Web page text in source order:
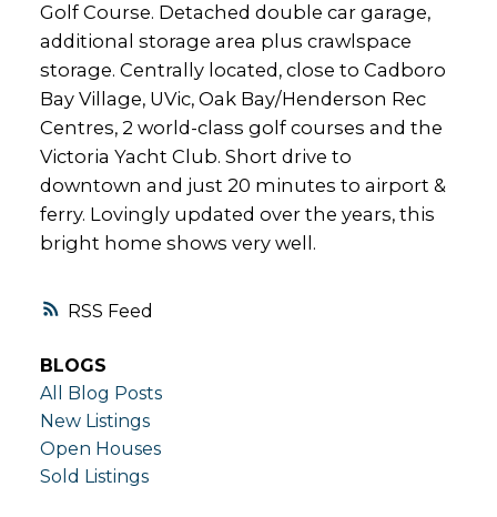
RSS
Golf Course. Detached double car garage,
additional storage area plus crawlspace
storage. Centrally located, close to Cadboro
Bay Village, UVic, Oak Bay/Henderson Rec
Centres, 2 world-class golf courses and the
Victoria Yacht Club. Short drive to
downtown and just 20 minutes to airport &
ferry. Lovingly updated over the years, this
bright home shows very well.
BLOGS
All Blog Posts
New Listings
Open Houses
Sold Listings